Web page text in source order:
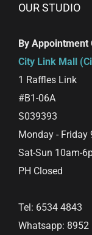
OUR STUDIO
By Appointment
City Link Mall
1 Raffles Link
#B1-06A
S039393
Monday - Friday
Sat-Sun 10am-
PH Closed
Tel: 6534 4843
Whatsapp: 8952